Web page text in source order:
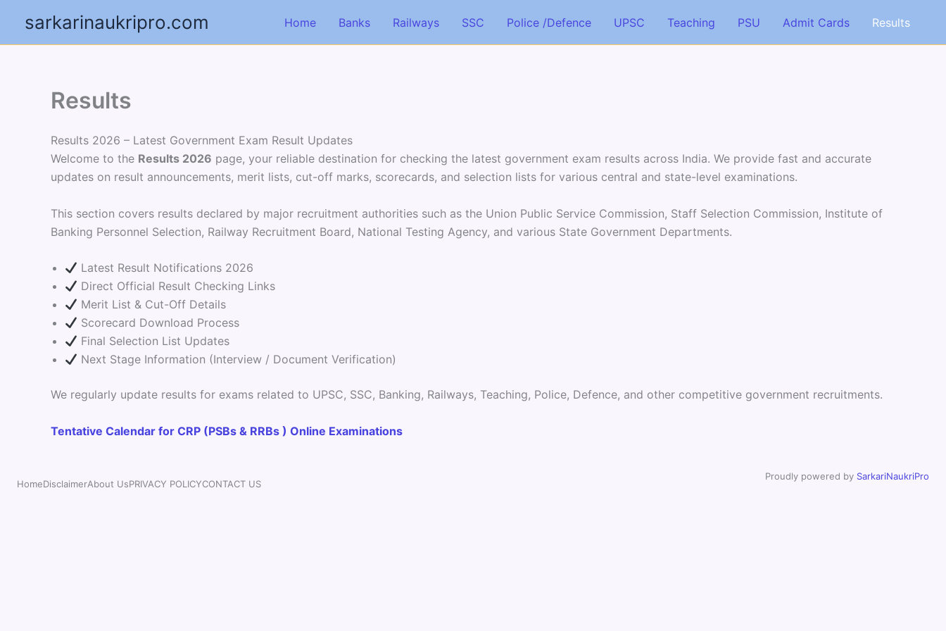
content
sarkarinaukripro.com Home Banks Railways SSC Police /Defence UPSC Teaching PSU Admit Cards Results
Results
Results 2026 – Latest Government Exam Result Updates
Welcome to the Results 2026 page, your reliable destination for checking the latest government exam results across India. We provide fast and accurate
updates on result announcements, merit lists, cut-off marks, scorecards, and selection lists for various central and state-level examinations.
This section covers results declared by major recruitment authorities such as the Union Public Service Commission, Staff Selection Commission, Institute of
Banking Personnel Selection, Railway Recruitment Board, National Testing Agency, and various State Government Departments.
Latest Result Notifications 2026
Direct Official Result Checking Links
Merit List & Cut-Off Details
Scorecard Download Process
Final Selection List Updates
Next Stage Information (Interview / Document Verification)
We regularly update results for exams related to UPSC, SSC, Banking, Railways, Teaching, Police, Defence, and other competitive government recruitments.
Tentative Calendar for CRP (PSBs & RRBs ) Online Examinations
HomeDisclaimerAbout UsPRIVACY POLICYCONTACT US
Proudly powered by SarkariNaukriPro